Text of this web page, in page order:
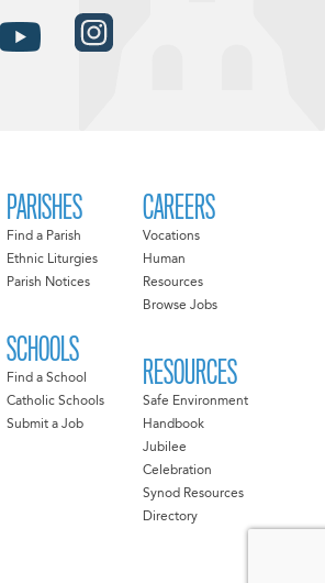
PARISHES
Find a Parish
Ethnic Liturgies
Parish Notices
SCHOOLS
Find a School
Catholic Schools
Submit a Job
CAREERS
Vocations
Human
Resources
Browse Jobs
RESOURCES
Safe Environment
Handbook
Jubilee
Celebration
Synod Resources
Directory